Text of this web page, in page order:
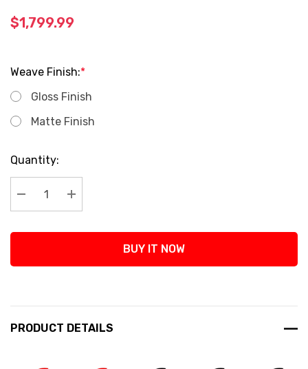
$1,799.99
Weave Finish:*
Gloss Finish
Matte Finish
Current
Stock:
Quantity:
Decrease Quantity:
Increase Quantity:
BUY IT NOW
PRODUCT DETAILS